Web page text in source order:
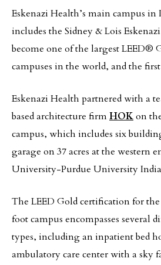
Eskenazi Health’s main campus
includes the Sidney & Lois
become one of the largest LEED®
campuses in the world, and the
Eskenazi Health partnered with a
based architecture firmHOKon
campus, which includes six
garage on 37 acres at the western
University-Purdue University
The LEED Gold certification for
foot campus encompasses several
types, including an inpatient bed
ambulatory care center with a sky